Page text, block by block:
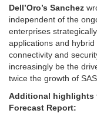
Dell’Oro’s Sanchez
independent of the
enterprises
applications and
connectivity and
increasingly be the
twice the growth of
Additional highlights
Forecast Report: